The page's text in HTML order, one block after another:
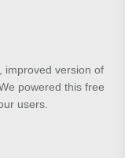
improved version of
powered this free
users.